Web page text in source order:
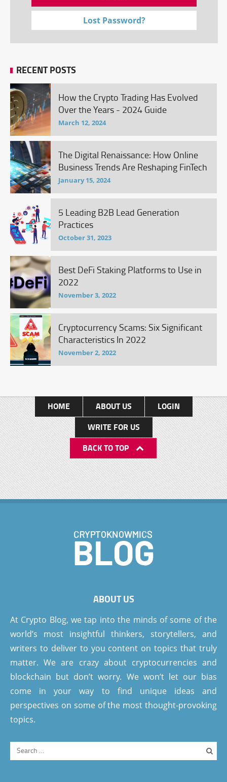
Lost Password?
RECENT POSTS
How the Crypto Trading Has Evolved
Over the Years - 2024 Guide
March 12, 2024
The Digital Renaissance: How Online
Business Trends Are Reshaping FinTech
January 15, 2024
5 Leading B2B Lead Generation
Practices
October 31, 2023
Best DeFi Staking Platforms to Use in
2022
November 3, 2022
Cryptocurrency Scams: Six Significant
Characteristics In 2022
November 2, 2022
HOME ABOUT US
LOGIN
WRITE FOR US
BACK TO TOP
ABOUT US
At Crypto Blog, we tap into the minds of some of the
world’s most insightful thinkers, storytellers, and
writers to deliver to you content on topics that truly
matter. We are crazy about cryptocurrencies and
blockchain but don’t worry. We won’t let our bias
come in your way to find unique ideas and
perspectives on some of the most thought-provoking
topics.